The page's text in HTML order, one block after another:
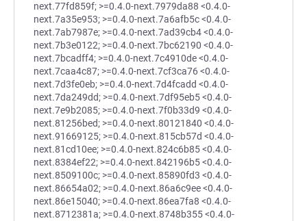
next.77fd859f; >=0.4.0-next.7979da88 <0.4.0-
next.7a35e953; >=0.4.0-next.7a6afb5c <0.4.0-
next.7ab7987e; >=0.4.0-next.7ad39cb4 <0.4.0-
next.7b3e0122; >=0.4.0-next.7bc62190 <0.4.0-
next.7bcadff4; >=0.4.0-next.7c4910de <0.4.0-
next.7caa4c87; >=0.4.0-next.7cf3ca76 <0.4.0-
next.7d3fe0eb; >=0.4.0-next.7d4fcadd <0.4.0-
next.7da249dd; >=0.4.0-next.7df95eb5 <0.4.0-
next.7e9b2085; >=0.4.0-next.7f0b33d9 <0.4.0-
next.81256bed; >=0.4.0-next.80121840 <0.4.0-
next.91669125; >=0.4.0-next.815cb57d <0.4.0-
next.81cd10ee; >=0.4.0-next.824c6b85 <0.4.0-
next.8384ef22; >=0.4.0-next.842196b5 <0.4.0-
next.8509100c; >=0.4.0-next.85890fd3 <0.4.0-
next.86654a02; >=0.4.0-next.86a6c9ee <0.4.0-
next.86e15040; >=0.4.0-next.86ea7fa8 <0.4.0-
next.8712381a; >=0.4.0-next.8748b355 <0.4.0-